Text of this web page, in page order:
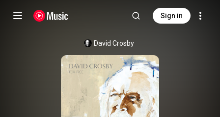
Sign in
David Crosby